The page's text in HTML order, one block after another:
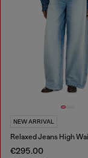
NEW ARRIVAL
€295.00